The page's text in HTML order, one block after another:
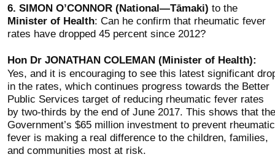
6. SIMON O’CONNOR (National—Tāmaki) to the
Minister of Health: Can he confirm that rheumatic fever
rates have dropped 45 percent since 2012?
Hon Dr JONATHAN COLEMAN (Minister of Health):
Yes, and it is encouraging to see this latest significant
in the rates, which continues progress towards the Better
Public Services target of reducing rheumatic fever rates
by two-thirds by the end of June 2017. This shows that the
Government’s $65 million investment to prevent rheumatic
fever is making a real difference to the children, families,
and communities most at risk.